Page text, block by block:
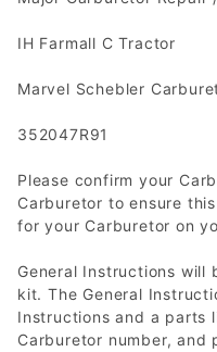
IH Farmall C Tractor
Marvel Schebler
352047R91
Please confirm your
Carburetor to ensure
for your Carburetor on
General Instructions will
kit. The General
Instructions and a parts
Carburetor number, and